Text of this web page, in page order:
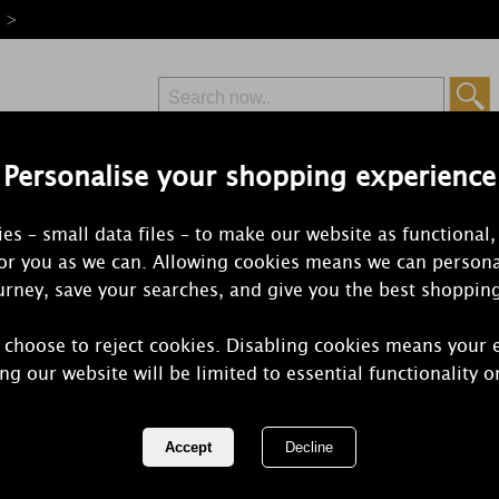
Personalise your shopping experience
– small data files – to make our website as
you as we can. Allowing cookies means we can
save your searches, and give you the best
to reject cookies. Disabling cookies means your
our website will be limited to essential functionality
>
Free Delivery
Orders Over £50 from £6.99
Black
The absolutely delicious sweetness of
selection of amazing Yankee